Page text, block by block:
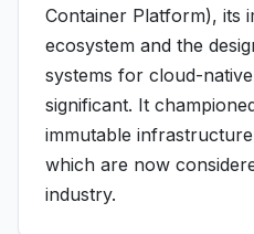
Container Platform), its
ecosystem and the
systems for cloud-
significant. It
immutable
which are now
industry.